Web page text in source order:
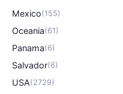
Mexico(155)
Oceania(61)
Panama(6)
Salvador(6)
USA(2729)